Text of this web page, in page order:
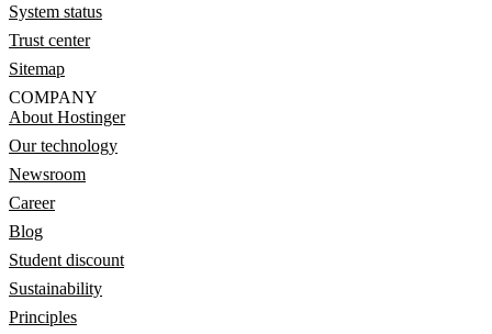
System status
Trust center
Sitemap
COMPANY
About Hostinger
Our technology
Newsroom
Career
Blog
Student discount
Sustainability
Principles